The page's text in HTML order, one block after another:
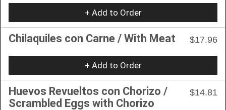
+ Add to Order
Chilaquiles con Carne / With Meat $17.96
+ Add to Order
Huevos Revueltos con Chorizo /
Scrambled Eggs with Chorizo
$14.81